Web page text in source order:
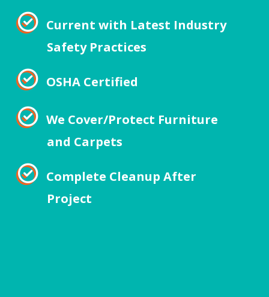
Current with Latest Industry
Safety Practices
OSHA Certified
We Cover/Protect Furniture
and Carpets
Complete Cleanup After
Project